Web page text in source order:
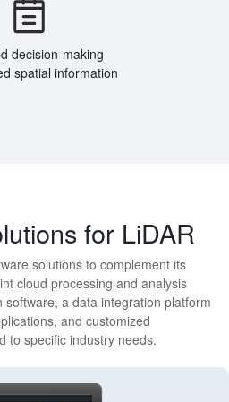
decision-making
spatial information
for LiDAR
solutions to complement its
cloud processing and analysis
a data integration platform
and customized
to specific industry needs.